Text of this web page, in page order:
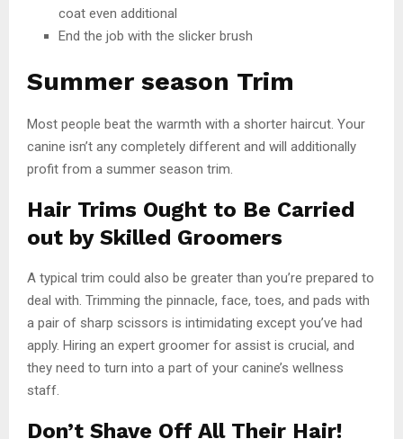
coat even additional
End the job with the slicker brush
Summer season Trim
Most people beat the warmth with a shorter haircut. Your
canine isn’t any completely different and will additionally
profit from a summer season trim.
Hair Trims Ought to Be Carried
out by Skilled Groomers
A typical trim could also be greater than you’re prepared to
deal with. Trimming the pinnacle, face, toes, and pads with
a pair of sharp scissors is intimidating except you’ve had
apply. Hiring an expert groomer for assist is crucial, and
they need to turn into a part of your canine’s wellness
staff.
Don’t Shave Off All Their Hair!